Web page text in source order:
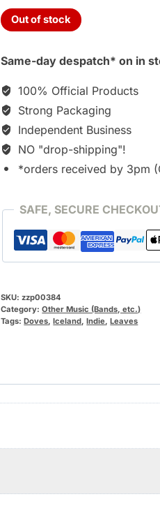
Out of stock
Same-day despatch* on in
100% Official Products
Strong Packaging
Independent Business
NO "drop-shipping"!
*orders received by 3pm
SAFE, SECURE
SKU:zzp00384
Category:Other Music (Bands, etc.)
Tags:Doves,Iceland,Indie,Leaves